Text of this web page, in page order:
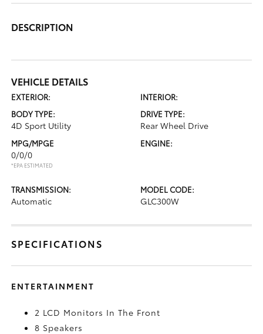
DESCRIPTION
VEHICLE DETAILS
EXTERIOR:
INTERIOR:
BODY TYPE:
4D Sport Utility
DRIVE TYPE:
Rear Wheel Drive
MPG/MPGE
0/0/0
*EPA ESTIMATED
ENGINE:
TRANSMISSION:
Automatic
MODEL CODE:
GLC300W
SPECIFICATIONS
ENTERTAINMENT
2 LCD Monitors In The Front
8 Speakers